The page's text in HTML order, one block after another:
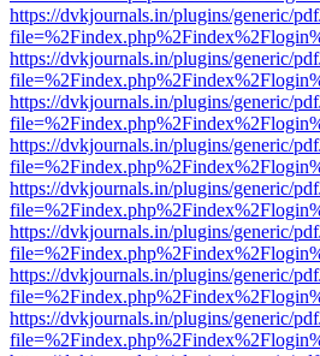
https://dvkjournals.in/plugins/generic/
https://dvkjournals.in/plugins/generic/
https://dvkjournals.in/plugins/generic/
https://dvkjournals.in/plugins/generic/
https://dvkjournals.in/plugins/generic/
https://dvkjournals.in/plugins/generic/
https://dvkjournals.in/plugins/generic/
https://dvkjournals.in/plugins/generic/